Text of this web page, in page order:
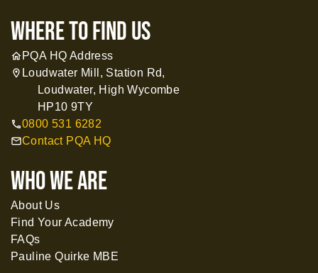
where to find us
homePQA HQ Address
location_on Loudwater Mill, Station Rd,
Loudwater, High Wycombe
HP10 9TY
call0800 531 6282
mailContact PQA HQ
WHO WE ARE
About Us
Find Your Academy
FAQs
Pauline Quirke MBE